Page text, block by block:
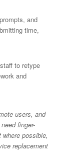
and
time,
to retype
and
users, and
finger-
possible,
replacement